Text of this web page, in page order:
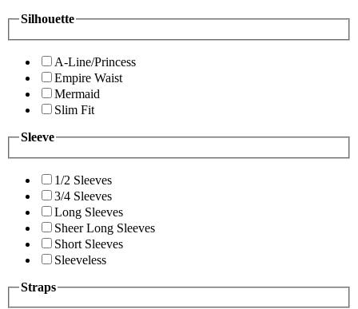
Silhouette
A-Line/Princess
Empire Waist
Mermaid
Slim Fit
Sleeve
1/2 Sleeves
3/4 Sleeves
Long Sleeves
Sheer Long Sleeves
Short Sleeves
Sleeveless
Straps